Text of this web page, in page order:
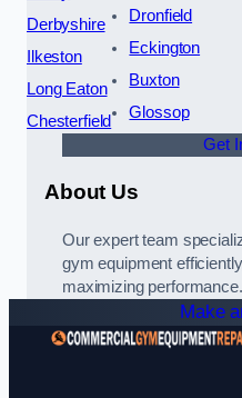
Derbyshire
Ilkeston
Long Eaton
Chesterfield
Dronfield
Eckington
Buxton
Glossop
Get
About Us
Our expert team
gym equipment
maximizing performance.
Make